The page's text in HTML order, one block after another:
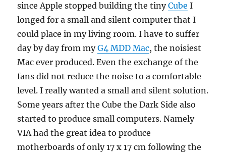
since Apple stopped building the tinyCube I
longed for a small and silent computer that I
could place in my living room. I have to suffer
day by day from myG4 MDD Mac, the noisiest
Mac ever produced. Even the exchange of the
fans did not reduce the noise to a comfortable
level. I really wanted a small and silent solution.
Some years after the Cube the Dark Side also
started to produce small computers. Namely
VIA had the great idea to produce
motherboards of only 17 x 17 cm following the